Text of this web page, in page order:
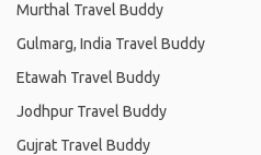
Murthal Travel Buddy
Gulmarg, India Travel Buddy
Etawah Travel Buddy
Jodhpur Travel Buddy
Gujrat Travel Buddy